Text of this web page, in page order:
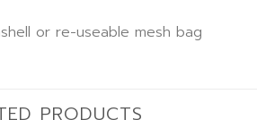
or re-useable mesh bag
PRODUCTS